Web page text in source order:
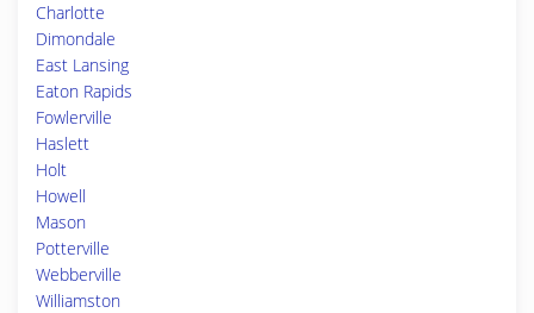
Charlotte
Dimondale
East Lansing
Eaton Rapids
Fowlerville
Haslett
Holt
Howell
Mason
Potterville
Webberville
Williamston